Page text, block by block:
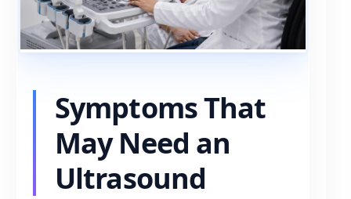
Symptoms That
May Need an
Ultrasound